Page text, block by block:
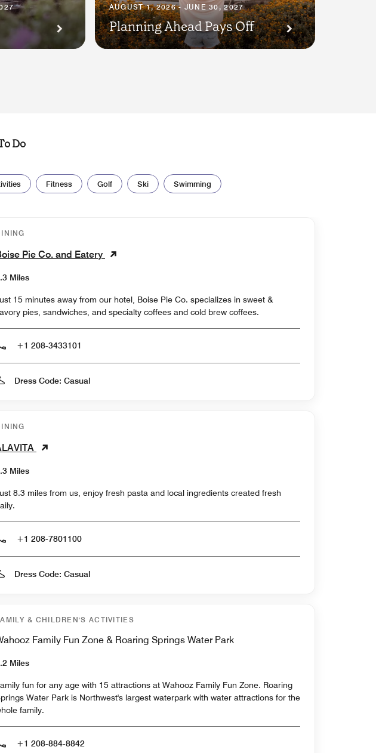
AUGUST 1, 2026 - JUNE 30, 2027
Planning Ahead Pays Off
Do
Fitness Golf Ski Swimming
Pie Co. and Eatery
Miles
15 minutes away from our hotel, Boise Pie Co. specializes in sweet &
pies, sandwiches, and specialty coffees and cold brew coffees.
+1 208-3433101
Dress Code: Casual
Miles
8.3 miles from us, enjoy fresh pasta and local ingredients created fresh
+1 208-7801100
Dress Code: Casual
& CHILDREN'S ACTIVITIES
Family Fun Zone & Roaring Springs Water Park
Miles
fun for any age with 15 attractions at Wahooz Family Fun Zone. Roaring
Water Park is Northwest's largest waterpark with water attractions for the
family.
+1 208-884-8842